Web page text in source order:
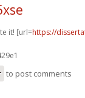
it! [url=https://
to post comments